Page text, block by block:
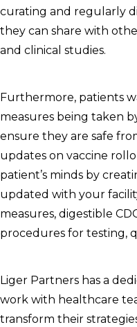
curating and regularly
they can share with
and clinical studies.
Furthermore, patients
measures being taken
ensure they are safe
updates on vaccine
patient’s minds by
updated with your
measures, digestible
procedures for testing,
Liger Partners has a
work with healthcare
transform their